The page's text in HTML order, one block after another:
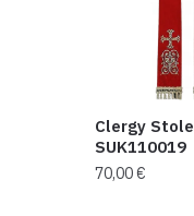
Clergy Stole
SUK110019
70,00€